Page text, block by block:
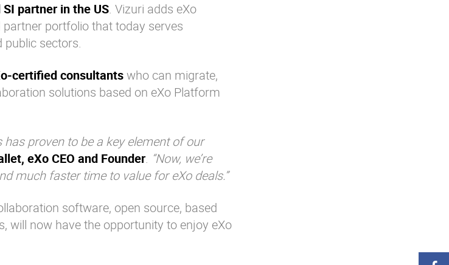
partner in the US. Vizuri adds eXo
portfolio that today serves
sectors.
certified consultantswho can migrate,
solutions based on eXo Platform
proven to be a key element of our
eXo CEO and Founder. “Now, we’re
much faster time to value for eXo deals.”
software, open source, based
will now have the opportunity to enjoy eXo